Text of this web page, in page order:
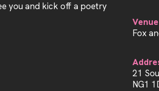
you and kick off a poetry
Venue
Fox
21
NG1